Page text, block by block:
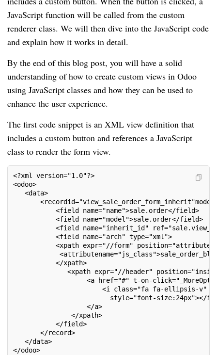
JavaScript function will be called from the custom
renderer class. We will then dive into the JavaScript code
and explain how it works in detail.
By the end of this blog post, you will have a solid
understanding of how to create custom views in Odoo
using JavaScript classes and how they can be used to
enhance the user experience.
The first code snippet is an XML view definition that
includes a custom button and references a JavaScript
class to render the form view.
<?xml version="1.0"?>
<odoo>
<data>
<field name="name">sale.order</field>
<field name="model">sale.order</field>
<field name="inherit_id"
<field name="arch" type="xml">
<xpath expr="//form"
</xpath>
<xpath expr="//header"
<a href="#" t-on-
<i class="fa fa-ellipsis-v"
style="font-size:24px"></i>
</a>
</xpath>
</field>
</record>
</data>
</odoo>